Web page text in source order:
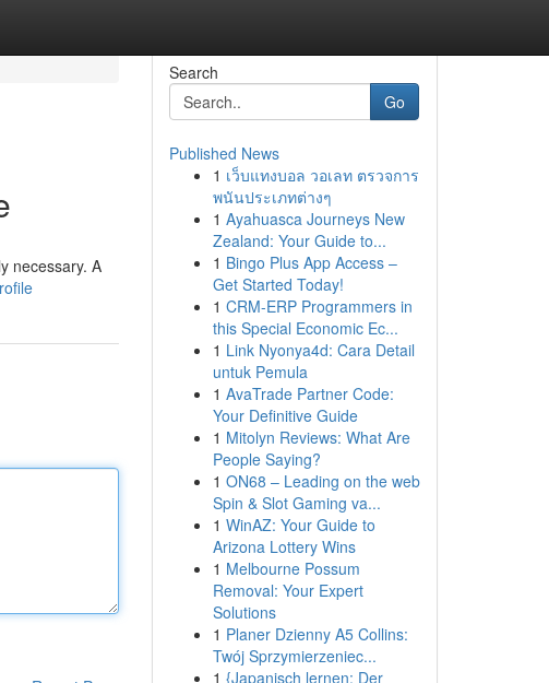
necessary. A
Search
Go
Published News
1 เว็บแทงบอล วอเลท ตรวจการ
พนันประเภทต่างๆ
1 Ayahuasca Journeys New
Zealand: Your Guide to...
1 Bingo Plus App Access –
Get Started Today!
1 CRM-ERP Programmers in
this Special Economic Ec...
1 Link Nyonya4d: Cara Detail
untuk Pemula
1 AvaTrade Partner Code:
Your Definitive Guide
1 Mitolyn Reviews: What Are
People Saying?
1 ON68 – Leading on the web
Spin & Slot Gaming va...
1 WinAZ: Your Guide to
Arizona Lottery Wins
1 Melbourne Possum
Removal: Your Expert
Solutions
1 Planer Dzienny A5 Collins:
Twój Sprzymierzeniec...
1 {Japanisch lernen: Der